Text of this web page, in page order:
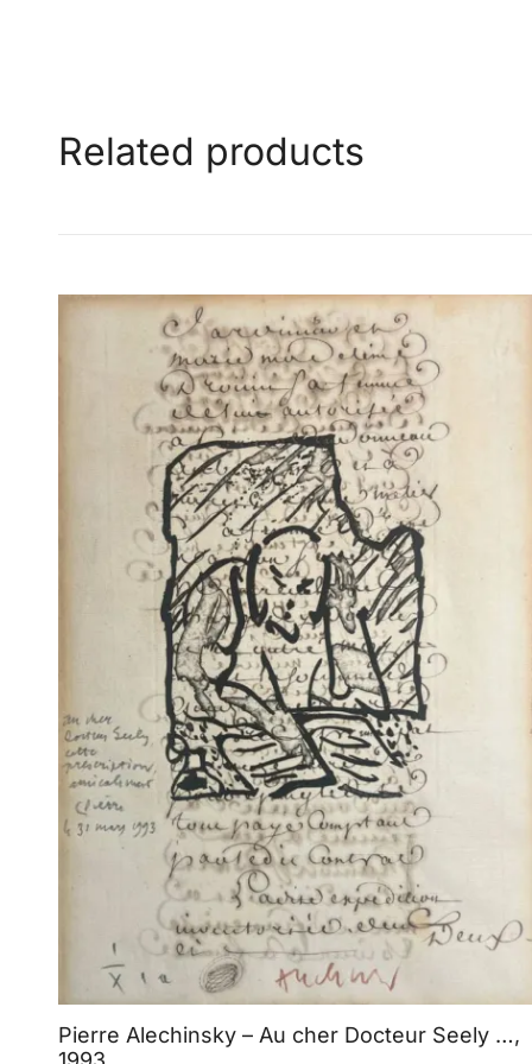
Related products
Pierre Alechinsky – Au cher Docteur Seely …,